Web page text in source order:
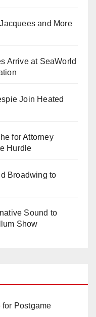
and More
Arrive at SeaWorld
Join Heated
for Attorney
Hurdle
Broadwing to
Sound to
Show
Postgame